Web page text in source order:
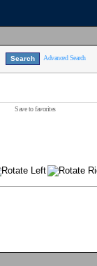
Advanced Search
Save to favorites